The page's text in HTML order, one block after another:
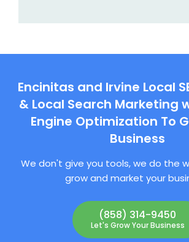
Encinitas and Irvine Local
& Local Search Marketing
Engine Optimization To
Business
We don't give you tools, we do the
grow and market your
(858) 314-9450
Let's Grow Your Business